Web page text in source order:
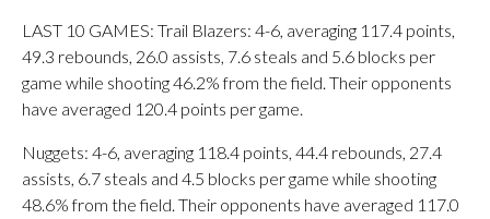
LAST 10 GAMES: Trail Blazers: 4-6, averaging 117.4 points,
49.3 rebounds, 26.0 assists, 7.6 steals and 5.6 blocks per
game while shooting 46.2% from the field. Their opponents
have averaged 120.4 points per game.
Nuggets: 4-6, averaging 118.4 points, 44.4 rebounds, 27.4
assists, 6.7 steals and 4.5 blocks per game while shooting
48.6% from the field. Their opponents have averaged 117.0